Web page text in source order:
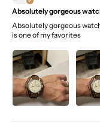
Absolutely gorgeous
Absolutely gorgeous
is one of my favorites